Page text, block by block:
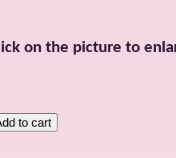
on the picture to